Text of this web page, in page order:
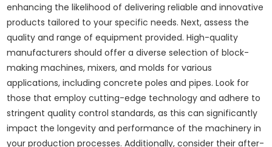
enhancing the likelihood of delivering reliable and innovative
products tailored to your specific needs. Next, assess the
quality and range of equipment provided. High-quality
manufacturers should offer a diverse selection of block-
making machines, mixers, and molds for various
applications, including concrete poles and pipes. Look for
those that employ cutting-edge technology and adhere to
stringent quality control standards, as this can significantly
impact the longevity and performance of the machinery in
your production processes. Additionally, consider their after-